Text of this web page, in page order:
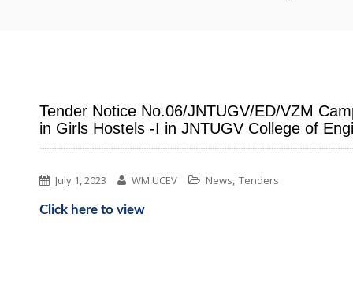
Tender Notice No.06/JNTUGV/ED/VZM
in Girls Hostels -I in JNTUGV College of
July 1, 2023 WM UCEV News, Tenders
Click here to view